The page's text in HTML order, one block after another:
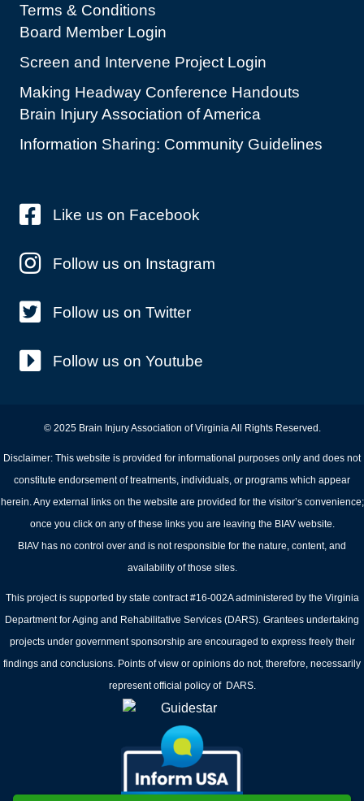
Terms & Conditions
Board Member Login
Screen and Intervene Project Login
Making Headway Conference Handouts
Brain Injury Association of America
Information Sharing: Community Guidelines
Like us on Facebook
Follow us on Instagram
Follow us on Twitter
Follow us on Youtube
© 2025 Brain Injury Association of Virginia All Rights Reserved.
Disclaimer: This website is provided for informational purposes only and does not
constitute endorsement of treatments, individuals, or programs which appear
herein. Any external links on the website are provided for the visitor’s convenience;
once you click on any of these links you are leaving the BIAV website.
BIAV has no control over and is not responsible for the nature, content, and
availability of those sites.
This project is supported by state contract #16-002A administered by the Virginia
Department for Aging and Rehabilitative Services (DARS). Grantees undertaking
projects under government sponsorship are encouraged to express freely their
findings and conclusions. Points of view or opinions do not, therefore, necessarily
represent official policy of DARS.